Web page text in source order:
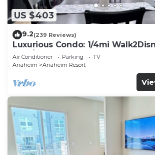
US $403
9.2(239 Reviews)
Luxurious Condo: 1/4mi
Pool/Spa
Air Conditioner Parking
TV
Anaheim
Anaheim Resort